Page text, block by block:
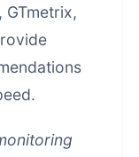
GTmetrix,